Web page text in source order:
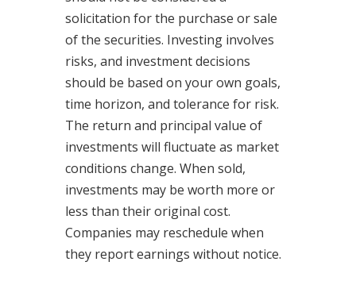
solicitation for the purchase or sale
of the securities. Investing involves
risks, and investment decisions
should be based on your own goals,
time horizon, and tolerance for risk.
The return and principal value of
investments will fluctuate as market
conditions change. When sold,
investments may be worth more or
less than their original cost.
Companies may reschedule when
they report earnings without notice.